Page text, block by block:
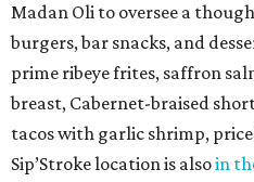
Madan Oli to oversee a
burgers, bar snacks, and
prime ribeye frites, saffron
breast, Cabernet-braised
tacos with garlic shrimp,
Sip’Stroke location is alsoin